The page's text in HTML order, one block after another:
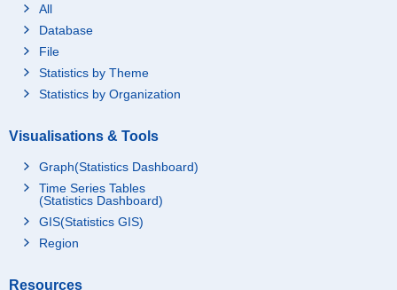
All
Database
File
Statistics by Theme
Statistics by Organization
Visualisations & Tools
Graph(Statistics Dashboard)
Time Series Tables
(Statistics Dashboard)
GIS(Statistics GIS)
Region
Resources